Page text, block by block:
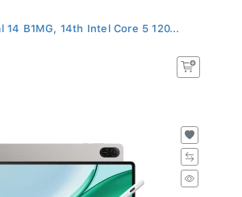
14 B1MG, 14th Intel Core 5 120...